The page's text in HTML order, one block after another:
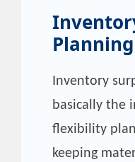
Planning
Inventory
basically the
flexibility
keeping